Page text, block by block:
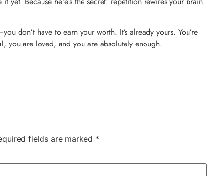
don’t have to earn your worth. It’s already yours. You’re
you are loved, and you are absolutely enough.
fields are marked *